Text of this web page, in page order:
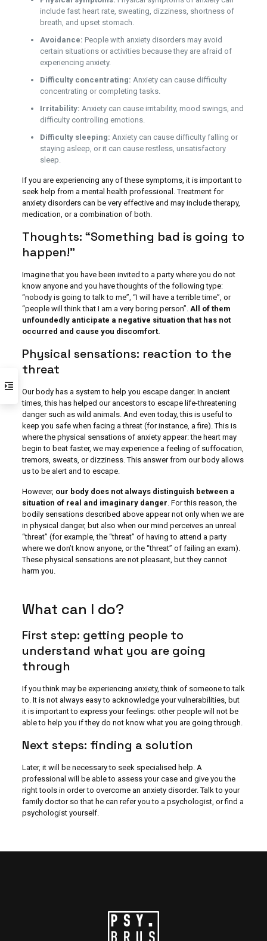
include fast heart rate, sweating, dizziness, shortness of
breath, and upset stomach.
Avoidance: People with anxiety disorders may avoid
certain situations or activities because they are afraid of
experiencing anxiety.
Difficulty concentrating: Anxiety can cause difficulty
concentrating or completing tasks.
Irritability: Anxiety can cause irritability, mood swings, and
difficulty controlling emotions.
Difficulty sleeping: Anxiety can cause difficulty falling or
staying asleep, or it can cause restless, unsatisfactory
sleep.
If you are experiencing any of these symptoms, it is important to
seek help from a mental health professional. Treatment for
anxiety disorders can be very effective and may include therapy,
medication, or a combination of both.
Thoughts: “Something bad is going to
happen!”
Imagine that you have been invited to a party where you do not
know anyone and you have thoughts of the following type:
“nobody is going to talk to me”, “I will have a terrible time”, or
“people will think that I am a very boring person”. All of them
unfoundedly anticipate a negative situation that has not
occurred and cause you discomfort.
Physical sensations: reaction to the
threat
Our body has a system to help you escape danger. In ancient
times, this has helped our ancestors to escape life-threatening
danger such as wild animals. And even today, this is useful to
keep you safe when facing a threat (for instance, a fire). This is
where the physical sensations of anxiety appear: the heart may
begin to beat faster, we may experience a feeling of suffocation,
tremors, sweats, or dizziness. This answer from our body allows
us to be alert and to escape.
However, our body does not always distinguish between a
situation of real and imaginary danger. For this reason, the
bodily sensations described above appear not only when we are
in physical danger, but also when our mind perceives an unreal
“threat” (for example, the “threat” of having to attend a party
where we don’t know anyone, or the “threat” of failing an exam).
These physical sensations are not pleasant, but they cannot
harm you.
What can I do?
First step: getting people to
understand what you are going
through
If you think may be experiencing anxiety, think of someone to talk
to. It is not always easy to acknowledge your vulnerabilities, but
it is important to express your feelings: other people will not be
able to help you if they do not know what you are going through.
Next steps: finding a solution
Later, it will be necessary to seek specialised help. A
professional will be able to assess your case and give you the
right tools in order to overcome an anxiety disorder. Talk to your
family doctor so that he can refer you to a psychologist, or find a
psychologist yourself.